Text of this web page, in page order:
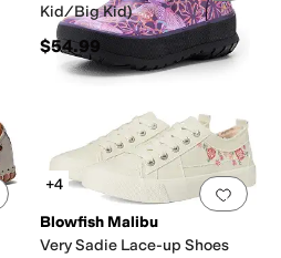
Kid/Big Kid)
$54.99
Add to favorites 0 people have Add
+4
Blowfish Malibu
Very Sadie Lace-up Shoes